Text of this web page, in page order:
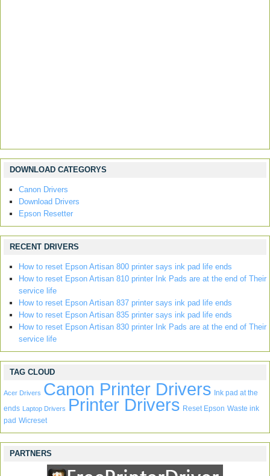
DOWNLOAD CATEGORYS
Canon Drivers
Download Drivers
Epson Resetter
RECENT DRIVERS
How to reset Epson Artisan 800 printer says ink pad life ends
How to reset Epson Artisan 810 printer Ink Pads are at the end of Their
service life
How to reset Epson Artisan 837 printer says ink pad life ends
How to reset Epson Artisan 835 printer says ink pad life ends
How to reset Epson Artisan 830 printer Ink Pads are at the end of Their
service life
TAG CLOUD
Acer Drivers Canon Printer Drivers
Ink pad at the
ends Laptop Drivers Printer Drivers Reset Epson Waste ink
pad Wicreset
PARTNERS